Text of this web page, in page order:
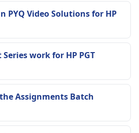
PYQ Video Solutions for HP
work for HP PGT
Assignments Batch